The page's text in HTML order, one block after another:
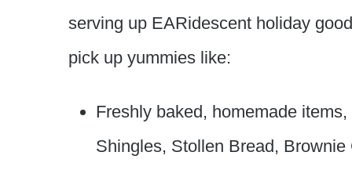
serving up EARidescent holiday
pick up yummies like:
Freshly baked, homemade
Shingles, Stollen Bread,